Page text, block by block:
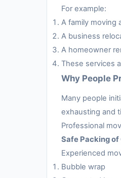
For example:
A family moving
A business
A homeowner
These services
Why People
Many people
exhausting and
Professional
Safe Packing of
Experienced
Bubble wrap